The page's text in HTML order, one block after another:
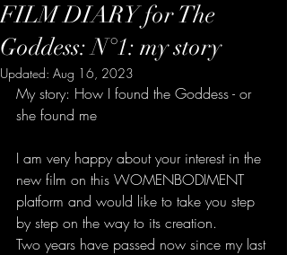
FILM DIARY for The
Goddess: N°1: my story
Updated: Aug 16, 2023
My story: How I found the Goddess - or
she found me
I am very happy about your interest in the
new film on this WOMENBODIMENT
platform and would like to take you step
by step on the way to its creation.
Two years have passed now since my last